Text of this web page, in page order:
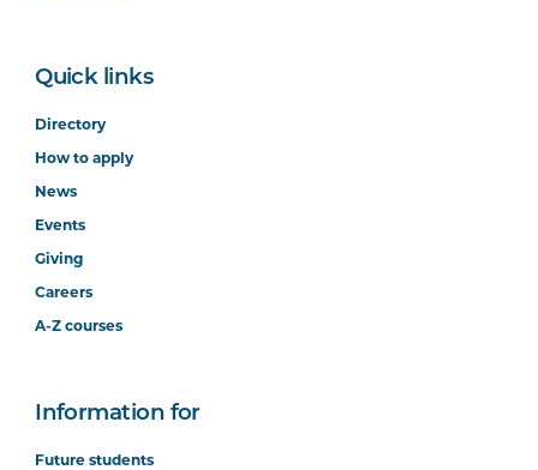
Quick links
Directory
How to apply
News
Events
Giving
Careers
A-Z courses
Information for
Future students